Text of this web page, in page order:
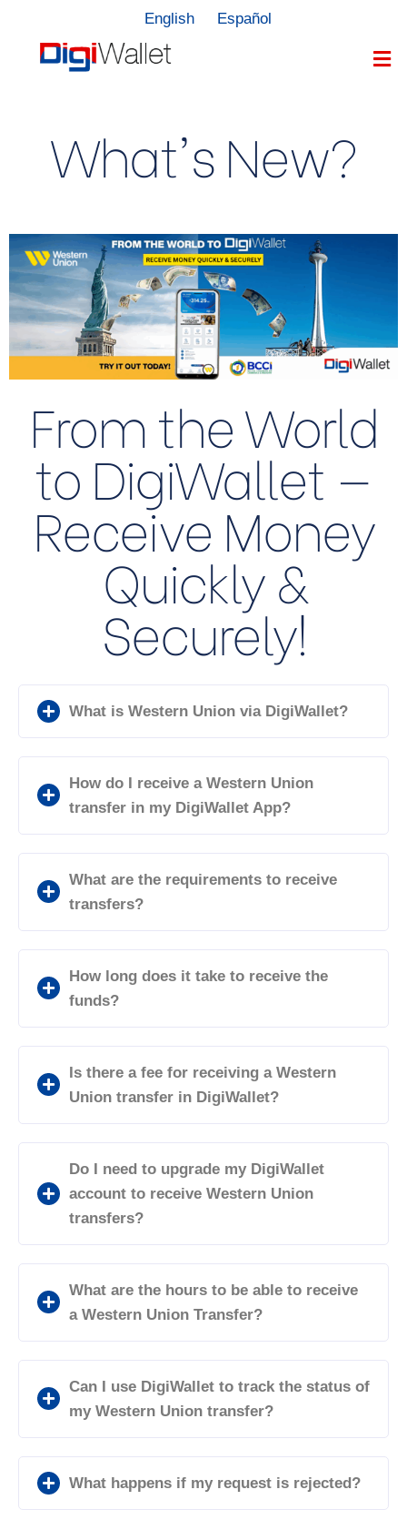
English Español
What's New?
From the World
to DigiWallet —
Receive Money
Quickly &
Securely!
What is Western Union via DigiWallet?
How do I receive a Western Union
transfer in my DigiWallet App?
What are the requirements to receive
transfers?
How long does it take to receive the
funds?
Is there a fee for receiving a Western
Union transfer in DigiWallet?
Do I need to upgrade my DigiWallet
account to receive Western Union
transfers?
What are the hours to be able to receive
a Western Union Transfer?
Can I use DigiWallet to track the status of
my Western Union transfer?
What happens if my request is rejected?